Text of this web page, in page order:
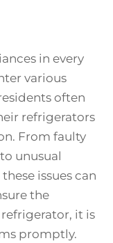
in every
various
often
refrigerators
From faulty
unusual
issues can
the
it is
promptly.